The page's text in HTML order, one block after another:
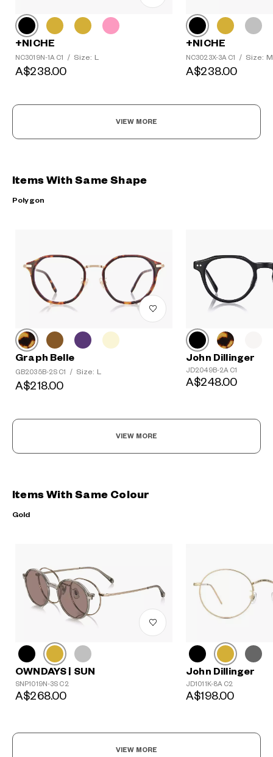
+NICHE
NC3019N-1A C1 / Size: L
A$238.00
+NICHE
NC3023X-3A C1 / Size: M
A$238.00
VIEW MORE
Items With Same Shape
Polygon
Graph Belle
GB2035B-2S C1 / Size: L
A$218.00
John Dillinger
JD2049B-2A C1
A$248.00
VIEW MORE
Items With Same Colour
Gold
OWNDAYS | SUN
SNP1019N-3S C2
A$268.00
John Dillinger
JD1011K-8A C2
A$198.00
VIEW MORE